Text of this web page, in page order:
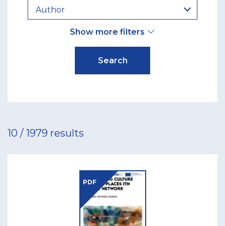
Show more filters
10 / 1979 results
PDF